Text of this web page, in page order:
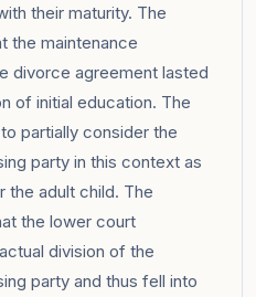
their maturity. The
the maintenance
divorce agreement lasted
of initial education. The
partially consider the
party in this context as
the adult child. The
the lower court
division of the
party and thus fell into